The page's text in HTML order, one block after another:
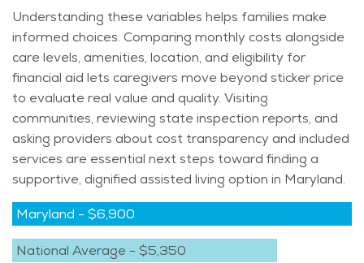
Understanding these variables helps families make
informed choices. Comparing monthly costs alongside
care levels, amenities, location, and eligibility for
financial aid lets caregivers move beyond sticker price
to evaluate real value and quality. Visiting
communities, reviewing state inspection reports, and
asking providers about cost transparency and included
services are essential next steps toward finding a
supportive, dignified assisted living option in Maryland.
Maryland - $6,900
National Average - $5,350